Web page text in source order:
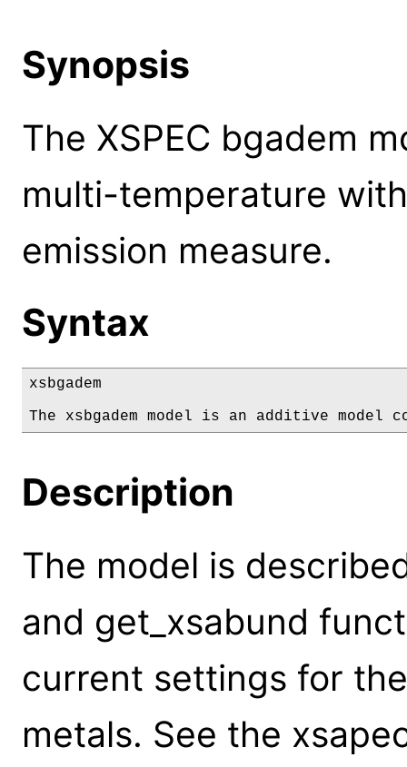
Synopsis
The XSPEC bgadem
multi-temperature
emission measure.
Syntax
xsbgadem
The xsbgadem model is an additive model
Description
The model is
and get_xsabund
current settings for
metals. See the